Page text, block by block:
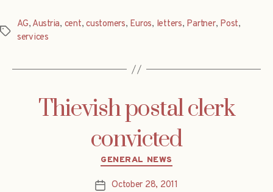
Tags
AG, Austria, cent,customers, Euros, letters, Partner, Post,
services
Thievish postal clerk
convicted
Categories
GENERAL NEWS
PostOctober 28, 2011